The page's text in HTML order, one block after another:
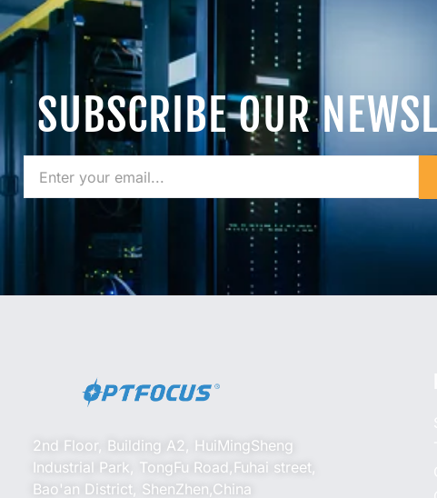
SUBSCRIBE OUR
2nd Floor, Building A2, HuiMingSheng
Industrial Park, TongFu Road,Fuhai street,
Bao'an District, ShenZhen,China